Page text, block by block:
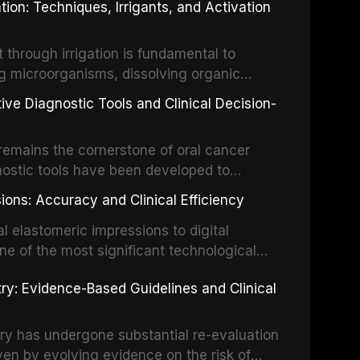
Traumatology periodically updates
recommendations, covering crown
and avulsion, and discusses
splinting techniques, follow-up
long-term prognosis.
Techniques, Irrigants, and Activation
through irrigation is fundamental to
microorganisms, dissolving organic
from the complex root canal system.
irrigation protocols, compares the
techniques including passive
laser-activated irrigation, and
Diagnostic Tools and Clinical Decision-
the cornerstone of oral cancer
tools have been developed to
malignant disorders and early
the evidence supporting toluidine blue
chemiluminescence, brush biopsy,
to visual and tactile examination,
tools into clinical practice while
patient anxiety.
Accuracy and Clinical Efficiency
elastomeric impressions to digital
of the most significant technological
cost-effectiveness of digital versus
across various clinical applications
dentures, and implant-supported
reviews and clinical studies.
Evidence-Based Guidelines and Clinical
has undergone substantial re-evaluation
by evolving evidence on the risk of